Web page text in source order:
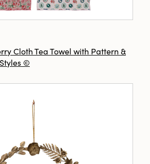
Cloth Tea Towel with Pattern &
©